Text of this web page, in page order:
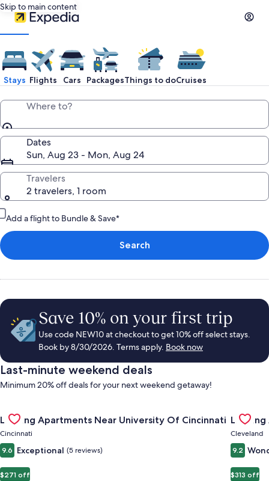
Skip to main content
Stays Flights Cars PackagesThings to doCruises
Where to?
Dates
Sun, Aug 23 - Mon, Aug 24
Travelers
2 travelers, 1 room
Add a flight to Bundle & Save*
Search
Save 10% on your first trip
Use code NEW10 at checkout to get 10% off select stays.
Book by 8/30/2026. Terms apply. Book now
Last-minute weekend deals
Minimum 20% off deals for your next weekend getaway!
Gallery
Carousel
Landing Apartments Near University Of Cincinnati
Cincinnati
9.6 Exceptional (5 reviews)
$271 off
Gallery
Cleveland
9.2
$313 off